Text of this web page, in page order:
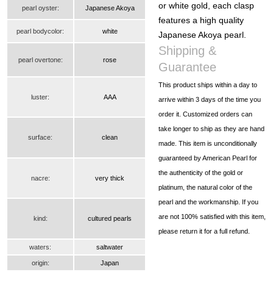
or white gold, each clasp
features a high quality
Japanese Akoya pearl.
pearl oyster: Japanese Akoya
pearl bodycolor: white
pearl overtone: rose
Shipping &
Guarantee
luster: AAA
This product ships within a day to
arrive within 3 days of the time you
order it. Customized orders can
take longer to ship as they are hand
made. This item is unconditionally
guaranteed by American Pearl for
the authenticity of the gold or
platinum, the natural color of the
pearl and the workmanship. If you
are not 100% satisfied with this item,
please return it for a full refund.
surface: clean
nacre: very thick
kind: cultured pearls
waters: saltwater
origin: Japan